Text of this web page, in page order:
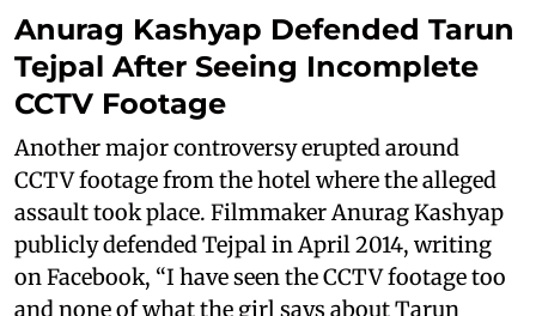
Anurag Kashyap Defended Tarun
Tejpal After Seeing Incomplete
CCTV Footage
Another major controversy erupted around
CCTV footage from the hotel where the alleged
assault took place. Filmmaker Anurag Kashyap
publicly defended Tejpal in April 2014, writing
on Facebook, “I have seen the CCTV footage too
and none of what the girl says about Tarun